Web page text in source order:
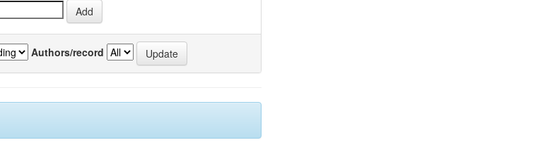
Authors/record